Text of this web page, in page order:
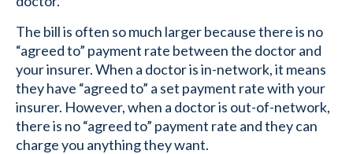
The bill is often so much larger because there is no
“agreed to” payment rate between the doctor and
your insurer. When a doctor is in-network, it means
they have “agreed to” a set payment rate with your
insurer. However, when a doctor is out-of-network,
there is no “agreed to” payment rate and they can
charge you anything they want.